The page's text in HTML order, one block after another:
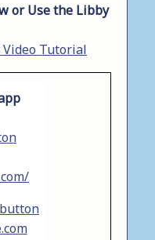
or Use the Libby
Video Tutorial